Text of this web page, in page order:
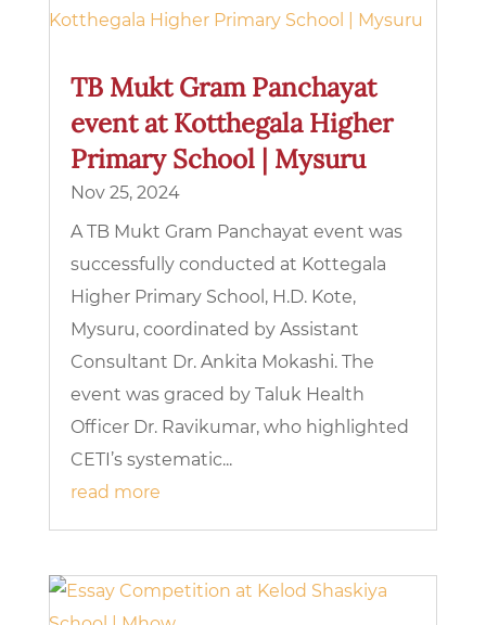
TB Mukt Gram Panchayat
event at Kotthegala Higher
Primary School | Mysuru
Nov 25, 2024
A TB Mukt Gram Panchayat event was
successfully conducted at Kottegala
Higher Primary School, H.D. Kote,
Mysuru, coordinated by Assistant
Consultant Dr. Ankita Mokashi. The
event was graced by Taluk Health
Officer Dr. Ravikumar, who highlighted
CETI’s systematic...
read more